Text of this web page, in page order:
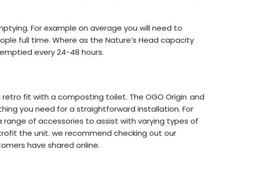
For example on average you will need to
full time. Where as the Nature’s Head capacity
every 24-48 hours.
fit with a composting toilet. The OGO Origin and
you need for a straightforward installation. For
of accessories to assist with varying types of
the unit. we recommend checking out our
have shared online.